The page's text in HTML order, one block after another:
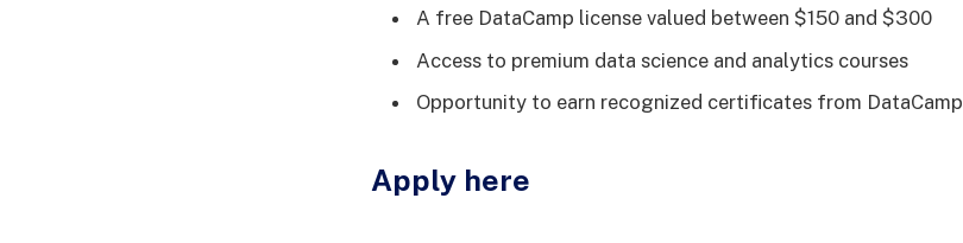
A free DataCamp license valued between $150 and $300
Access to premium data science and analytics courses
Opportunity to earn recognized certificates from DataCamp
Apply here